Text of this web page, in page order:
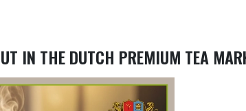
IN THE DUTCH PREMIUM TEA